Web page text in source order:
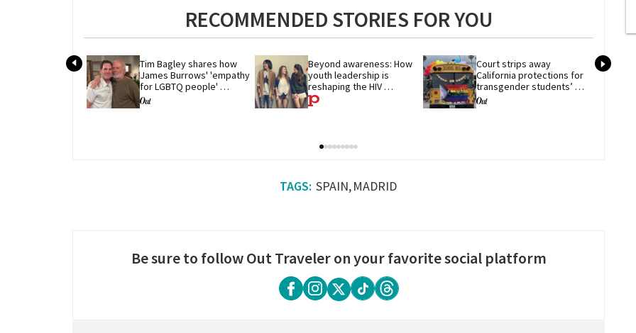
RECOMMENDED STORIES FOR YOU
Tim Bagley shares how
James Burrows' 'empathy
for LGBTQ people'
revolutionized TV
Beyond awareness: How
youth leadership is
reshaping the HIV
response
Court strips away
California protections for
transgender students’
privacy
SPAIN MADRID
Be sure to follow Out Traveler on your favorite social platform